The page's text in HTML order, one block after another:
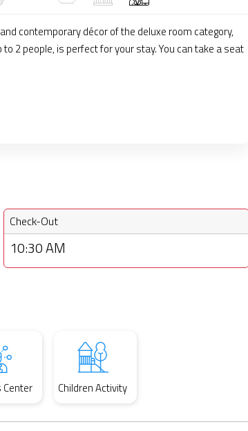
contemporary décor of the deluxe room category,
2 people, is perfect for your stay. You can take a seat
Check-Out
10:30 AM
Children Activity